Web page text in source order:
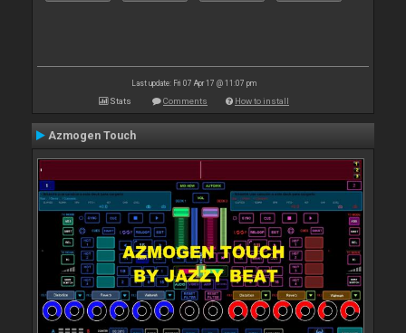
Last update: Fri 07 Apr 17 @ 11:07 pm
Stats Comments How to install
Azmogen Touch